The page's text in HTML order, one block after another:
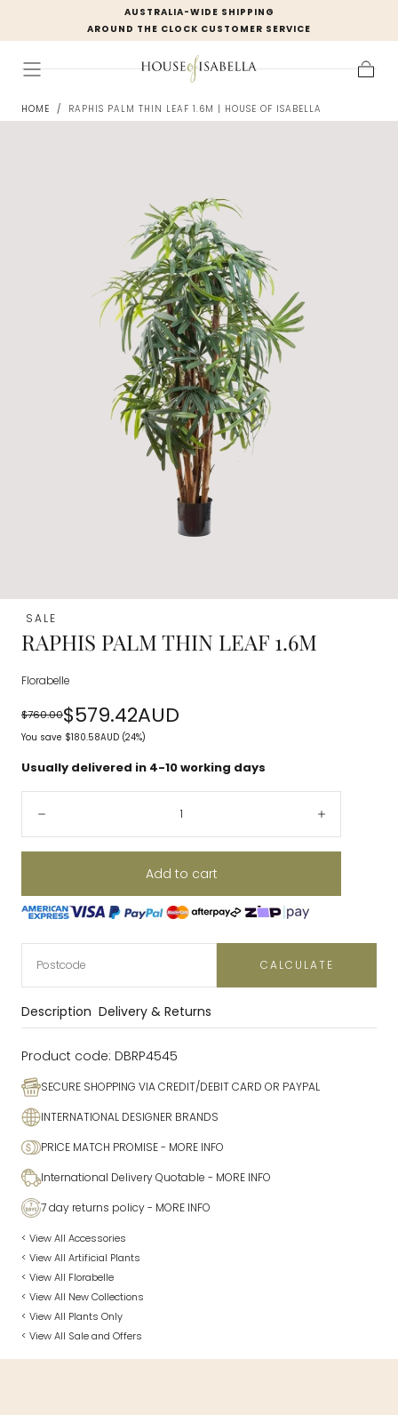
content
AUSTRALIA-WIDE SHIPPING
AROUND THE CLOCK CUSTOMER SERVICE
HOME / RAPHIS PALM THIN LEAF 1.6M | HOUSE OF ISABELLA
SALE
RAPHIS PALM THIN LEAF 1.6M
Florabelle
Regular
$760.00
Sale
$579.42AUD
You save $180.58AUD (24%)
Usually delivered in 4-10 working days
Increase
Add to cart
CALCULATE
Description Delivery & Returns
Product code: DBRP4545
SECURE SHOPPING VIA CREDIT/DEBIT CARD OR PAYPAL
INTERNATIONAL DESIGNER BRANDS
PRICE MATCH PROMISE- MORE INFO
International Delivery Quotable - MORE INFO
7 day returns policy- MORE INFO
< View All Accessories
< View All Artificial Plants
< View All Florabelle
< View All New Collections
< View All Plants Only
< View All Sale and Offers